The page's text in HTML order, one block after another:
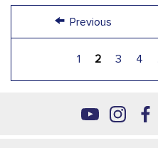
← Previous
1 2 3 4